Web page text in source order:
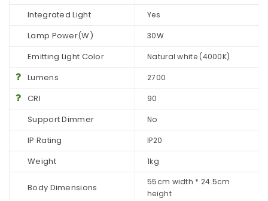
Integrated Light Yes
Lamp Power(W) 30W
Emitting Light Color Natural white (4000K)
Lumens 2700
CRI 90
Support Dimmer No
IP Rating IP20
Weight 1kg
Body Dimensions
55cm width * 24.5cm
height